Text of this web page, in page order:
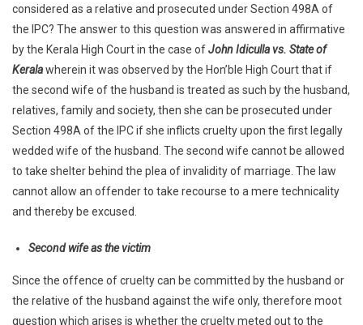
considered as a relative and prosecuted under Section 498A of
the IPC? The answer to this question was answered in affirmative
by the Kerala High Court in the case ofJohn Idiculla vs. State of
Keralawherein it was observed by the Hon’ble High Court that if
the second wife of the husband is treated as such by the husband,
relatives, family and society, then she can be prosecuted under
Section 498A of the IPC if she inflicts cruelty upon the first legally
wedded wife of the husband. The second wife cannot be allowed
to take shelter behind the plea of invalidity of marriage. The law
cannot allow an offender to take recourse to a mere technicality
and thereby be excused.
Second wife as the victim
Since the offence of cruelty can be committed by the husband or
the relative of the husband against the wife only, therefore moot
question which arises is whether the cruelty meted out to the